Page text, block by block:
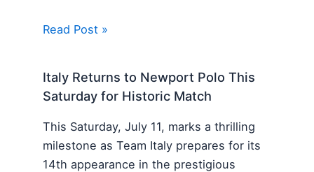
Read Post »
Italy Returns to Newport Polo This
Saturday for Historic Match
This Saturday, July 11, marks a thrilling
milestone as Team Italy prepares for its
14th appearance in the prestigious